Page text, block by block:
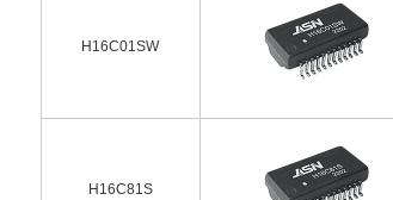
H16C01SW
H16C81S